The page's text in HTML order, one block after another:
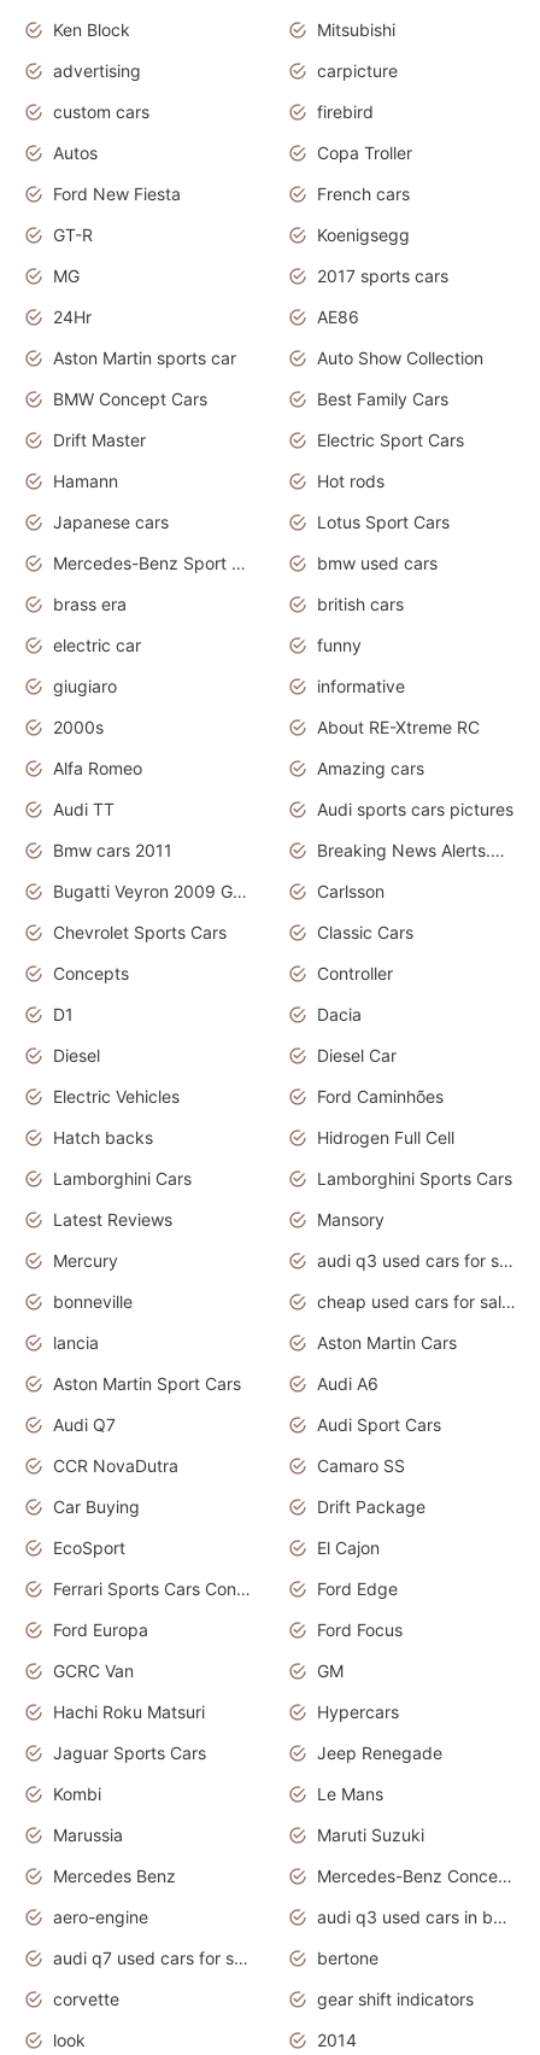
Ken Block
Mitsubishi
advertising
carpicture
custom cars
firebird
Autos
Copa Troller
Ford New Fiesta
French cars
GT-R
Koenigsegg
MG
2017 sports cars
24Hr
AE86
Aston Martin sports car
Auto Show Collection
BMW Concept Cars
Best Family Cars
Drift Master
Electric Sport Cars
Hamann
Hot rods
Japanese cars
Lotus Sport Cars
Mercedes-Benz Sport Cars
bmw used cars
brass era
british cars
electric car
funny
giugiaro
informative
2000s
About RE-Xtreme RC
Alfa Romeo
Amazing cars
Audi TT
Audi sports cars pictures
Bmw cars 2011
Breaking News Alerts.News Real Time.News in News
Bugatti Veyron 2009 Grand Sport
Carlsson
Chevrolet Sports Cars
Classic Cars
Concepts
Controller
D1
Dacia
Diesel
Diesel Car
Electric Vehicles
Ford Caminhões
Hatch backs
Hidrogen Full Cell
Lamborghini Cars
Lamborghini Sports Cars
Latest Reviews
Mansory
Mercury
audi q3 used cars for sale in bangalore
bonneville
cheap used cars for sale by owner near me
lancia
Aston Martin Cars
Aston Martin Sport Cars
Audi A6
Audi Q7
Audi Sport Cars
CCR NovaDutra
Camaro SS
Car Buying
Drift Package
EcoSport
El Cajon
Ferrari Sports Cars Concept
Ford Edge
Ford Europa
Ford Focus
GCRC Van
GM
Hachi Roku Matsuri
Hypercars
Jaguar Sports Cars
Jeep Renegade
Kombi
Le Mans
Marussia
Maruti Suzuki
Mercedes Benz
Mercedes-Benz Concept Cars
aero-engine
audi q3 used cars in bangalore
audi q7 used cars for sale uk
bertone
corvette
gear shift indicators
look
2014